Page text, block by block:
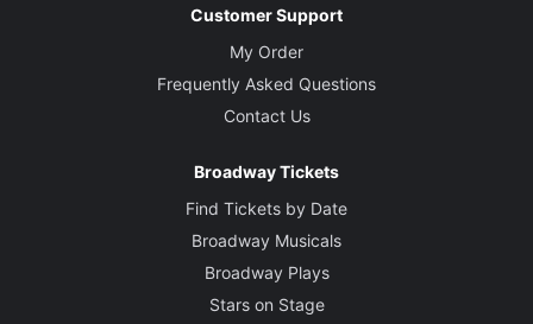
Customer Support
My Order
Frequently Asked Questions
Contact Us
Broadway Tickets
Find Tickets by Date
Broadway Musicals
Broadway Plays
Stars on Stage